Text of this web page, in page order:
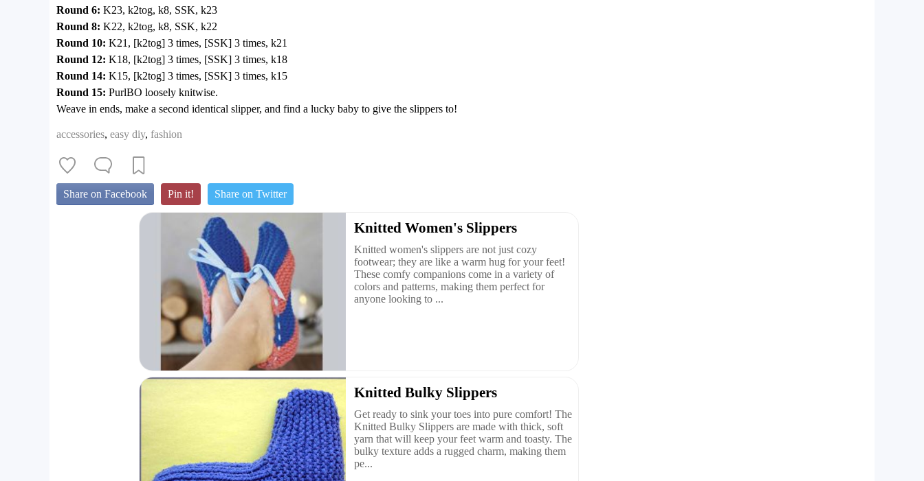
Round 6: K23, k2tog, k8, SSK, k23
Round 8: K22, k2tog, k8, SSK, k22
Round 10: K21, [k2tog] 3 times, [SSK] 3 times, k21
Round 12: K18, [k2tog] 3 times, [SSK] 3 times, k18
Round 14: K15, [k2tog] 3 times, [SSK] 3 times, k15
Round 15: PurlBO loosely knitwise.
Weave in ends, make a second identical slipper, and find a lucky baby to give the slippers to!
accessories, easy diy, fashion
Share on Facebook Pin it! Share on Twitter
Knitted Women's Slippers
Knitted women's slippers are not just cozy
footwear; they are like a warm hug for your feet!
These comfy companions come in a variety of
colors and patterns, making them perfect for
anyone looking to ...
Knitted Bulky Slippers
Get ready to sink your toes into pure comfort! The
Knitted Bulky Slippers are made with thick, soft
yarn that will keep your feet warm and toasty. The
bulky texture adds a rugged charm, making them
pe...